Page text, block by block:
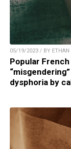
05/19/2023 / BY ETHAN
Popular
dysphoria by